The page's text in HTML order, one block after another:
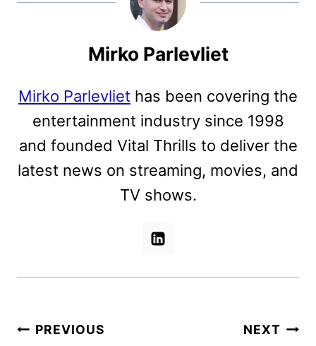
Mirko Parlevliet
Mirko Parlevliet has been covering the
entertainment industry since 1998
and founded Vital Thrills to deliver the
latest news on streaming, movies, and
TV shows.
Post
PREVIOUS NEXT